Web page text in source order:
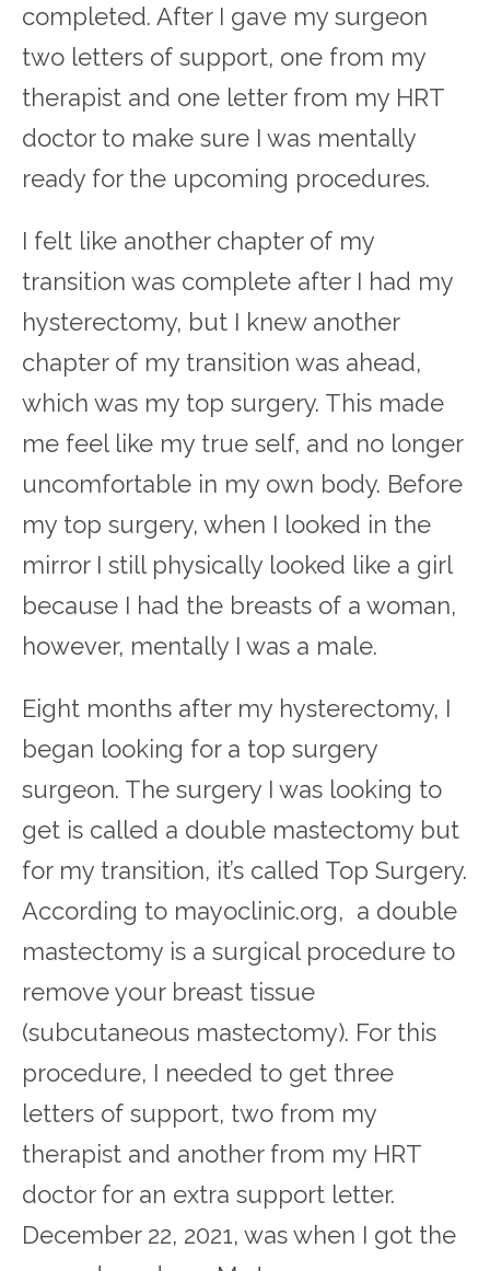
completed. After I gave my surgeon
two letters of support, one from my
therapist and one letter from my HRT
doctor to make sure I was mentally
ready for the upcoming procedures.
I felt like another chapter of my
transition was complete after I had my
hysterectomy, but I knew another
chapter of my transition was ahead,
which was my top surgery. This made
me feel like my true self, and no longer
uncomfortable in my own body. Before
my top surgery, when I looked in the
mirror I still physically looked like a girl
because I had the breasts of a woman,
however, mentally I was a male.
Eight months after my hysterectomy, I
began looking for a top surgery
surgeon. The surgery I was looking to
get is called a double mastectomy but
for my transition, it’s called Top Surgery.
According to mayoclinic.org, a double
mastectomy is a surgical procedure to
remove your breast tissue
(subcutaneous mastectomy). For this
procedure, I needed to get three
letters of support, two from my
therapist and another from my HRT
doctor for an extra support letter.
December 22, 2021, was when I got the